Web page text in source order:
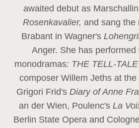
awaited debut as
Rosenkavalier, and sang the
Brabant in Wagner's
Anger. She has
monodramas: THE TELL-
composer Willem Jeths at
Grigori Frid's Diary of Anne
an der Wien, Poulenc's La
Berlin State Opera and